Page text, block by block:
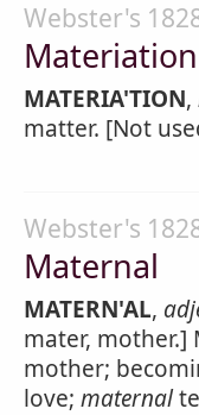
Webster's
Materiation
MATERIA'TION,
matter. [Not
Webster's
Maternal
MATERN'AL,
mater,
mother;
love; maternal